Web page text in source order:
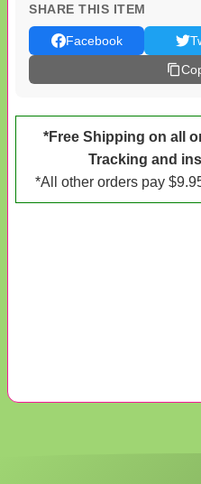
SHARE THIS ITEM
Facebook
*Free Shipping on all
Tracking and
*All other orders pay